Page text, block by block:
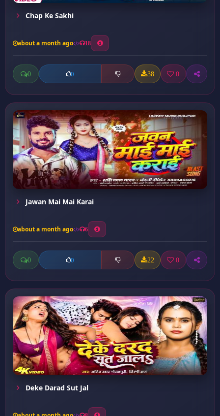
Chap Ke Sakhi
about a month ago 18
0 0 38 0
Jawan Mai Mai Karai
about a month ago 6
0 0 22 0
Deke Darad Sut Jal